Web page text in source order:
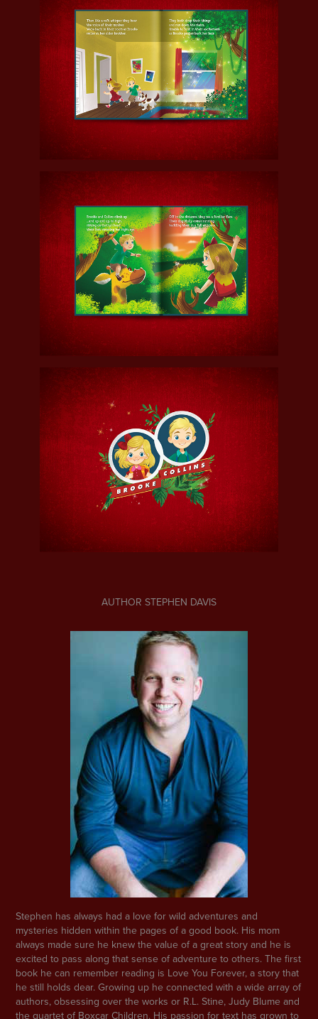
AUTHOR STEPHEN DAVIS
Stephen has always had a love for wild adventures and
mysteries hidden within the pages of a good book. His mom
always made sure he knew the value of a great story and he is
excited to pass along that sense of adventure to others. The first
book he can remember reading is Love You Forever, a story that
he still holds dear. Growing up he connected with a wide array of
authors, obsessing over the works or R.L. Stine, Judy Blume and
the quartet of Boxcar Children. His passion for text has grown to